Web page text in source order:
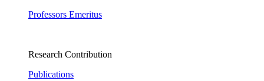
Professors Emeritus
Research Contribution
Publications